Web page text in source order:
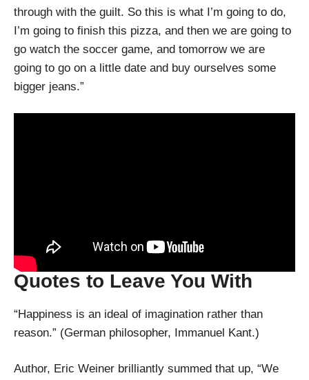
through with the guilt. So this is what I’m going to do,
I’m going to finish this pizza, and then we are going to
go watch the soccer game, and tomorrow we are
going to go on a little date and buy ourselves some
bigger jeans.”
Quotes to Leave You With
“Happiness is an ideal of imagination rather than
reason.” (German philosopher, Immanuel Kant.)
Author, Eric Weiner brilliantly summed that up, “We